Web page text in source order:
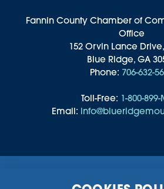
Fannin County Chamber of
Office
152 Orvin Lance
Blue Ridge, GA
Phone: 706-632-
Toll-Free: 1-800-899-
Email: